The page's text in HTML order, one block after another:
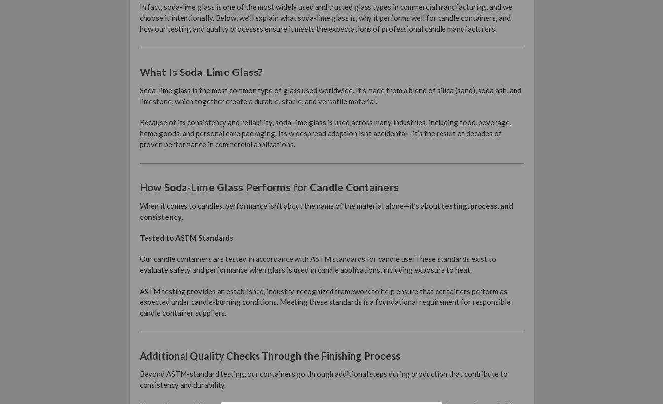
In fact, soda-lime glass is one of the most widely used and trusted glass types in commercial manufacturing, and we
choose it intentionally. Below, we’ll explain what soda-lime glass is, why it performs well for candle containers, and
how our testing and quality processes ensure it meets the expectations of professional candle manufacturers.
What Is Soda-Lime Glass?
Soda-lime glass is the most common type of glass used worldwide. It’s made from a blend of silica (sand), soda ash, and
limestone, which together create a durable, stable, and versatile material.
Because of its consistency and reliability, soda-lime glass is used across many industries, including food, beverage,
home goods, and personal care packaging. Its widespread adoption isn’t accidental—it’s the result of decades of
proven performance in commercial applications.
How Soda-Lime Glass Performs for Candle Containers
When it comes to candles, performance isn’t about the name of the material alone—it’s about testing, process, and
consistency.
Tested to ASTM Standards
Our candle containers are tested in accordance with ASTM standards for candle use. These standards exist to
evaluate safety and performance when glass is used in candle applications, including exposure to heat.
ASTM testing provides an established, industry-recognized framework to help ensure that containers perform as
expected under candle-burning conditions. Meeting these standards is a foundational requirement for responsible
candle container suppliers.
Additional Quality Checks Through the Finishing Process
Beyond ASTM-standard testing, our containers go through additional steps during production that contribute to
consistency and durability.